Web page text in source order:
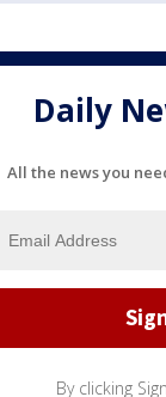
Daily
All the news you
By clicking